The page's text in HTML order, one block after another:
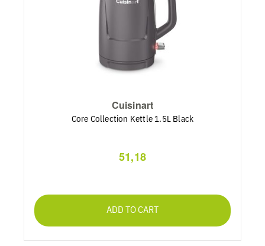
Cuisinart
Core Collection Kettle 1.5L Black
51,18
ADD TO CART